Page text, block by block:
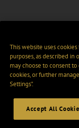
This website uses
purposes, as described in
may choose to consent
cookies, or further
Settings".
Accept All